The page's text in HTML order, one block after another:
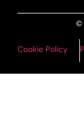
©
Cookie Policy